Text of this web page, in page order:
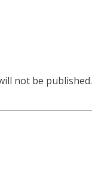
not be published.